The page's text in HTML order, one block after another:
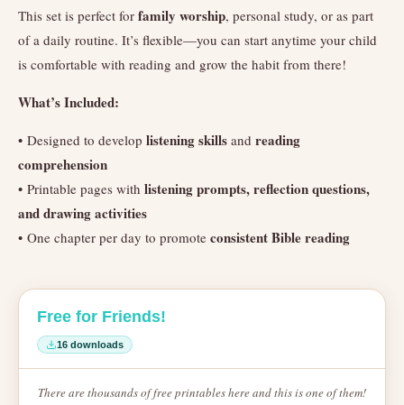
This set is perfect for family worship, personal study, or as part
of a daily routine. It’s flexible—you can start anytime your child
is comfortable with reading and grow the habit from there!
What’s Included:
• Designed to develop listening skills and reading
comprehension
• Printable pages with listening prompts, reflection questions,
and drawing activities
• One chapter per day to promote consistent Bible reading
Free for Friends!
16 downloads
There are thousands of free printables here and this is one of them!